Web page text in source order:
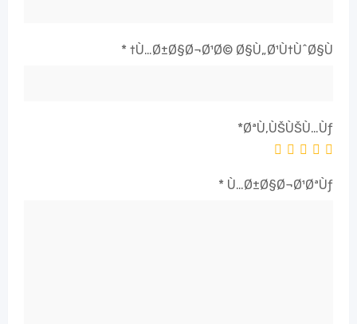
Ù…Ø±Ø§Ø¬Ø¹Ø© Ø§Ù„Ø¹Ù†ÙˆØ§Ù†
*
ØªÙ‚ÙŠÙŠÙ…Ùƒ
*
Ù…Ø±Ø§Ø¬Ø¹ØªÙƒ
*